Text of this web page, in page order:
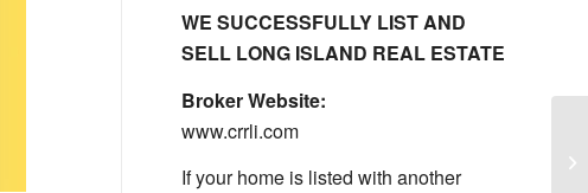
WE SUCCESSFULLY LIST AND
SELL LONG ISLAND REAL ESTATE
Broker Website:
www.crrli.com
If your home is listed with another